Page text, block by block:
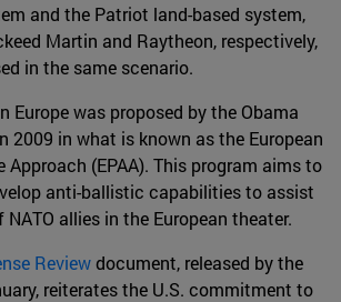
and the Patriot land-based system,
Martin and Raytheon, respectively,
in the same scenario.
Europe was proposed by the Obama
2009 in what is known as the European
Approach (EPAA). This program aims to
anti-ballistic capabilities to assist
allies in the European theater.
Reviewdocument, released by the
reiterates the U.S. commitment to